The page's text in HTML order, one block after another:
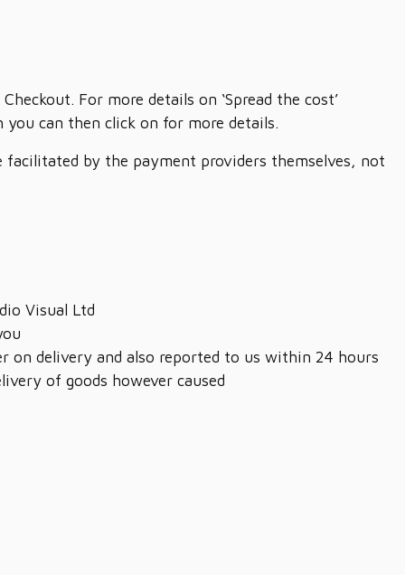
For more details on ‘Spread the cost’
can then click on for more details.
facilitated by the payment providers themselves, not
Visual Ltd
on delivery and also reported to us within 24 hours
of goods however caused